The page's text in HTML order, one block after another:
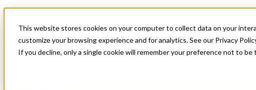
This website stores cookies on your computer to collect data on your
customize your browsing experience and for analytics. See our Privacy
If you decline, only a single cookie will remember your preference not to be
News & Events
Get Started
Menu